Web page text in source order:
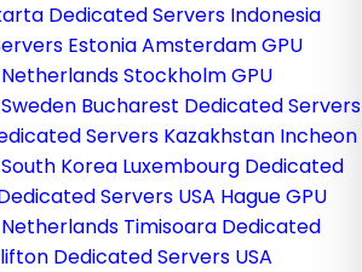
Dedicated Servers Indonesia
EstoniaAmsterdam GPU
Stockholm GPU
Bucharest Dedicated Servers
Servers Kazakhstan Incheon
Korea Luxembourg Dedicated
Servers USA Hague GPU
Timisoara Dedicated
Dedicated Servers USA